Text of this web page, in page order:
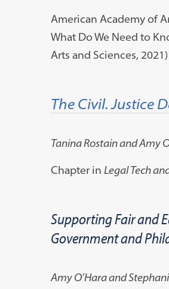
American Academy of
What Do We Need to
Arts and Sciences, 2021)
The Civil. Justice
Tanina Rostain and Amy
Chapter in Legal Tech
Supporting Fair and
Government and
Amy O’Hara and